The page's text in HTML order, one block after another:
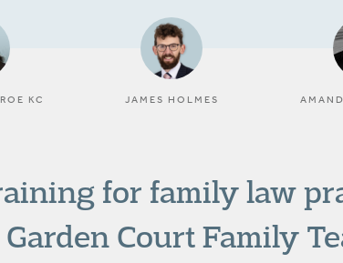
KC JAMES HOLMES
for family law
Court Family